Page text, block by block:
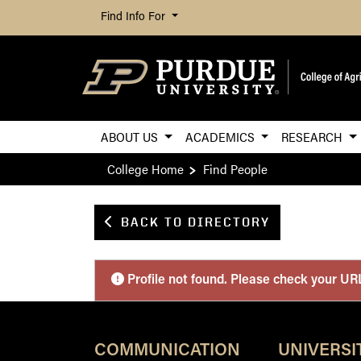
Find Info For
ABOUT US ACADEMICS RESEARCH
College Home
Find People
BACK TO DIRECTORY
Purdue Personnel
Profile not found. Please check your
COMMUNICATION